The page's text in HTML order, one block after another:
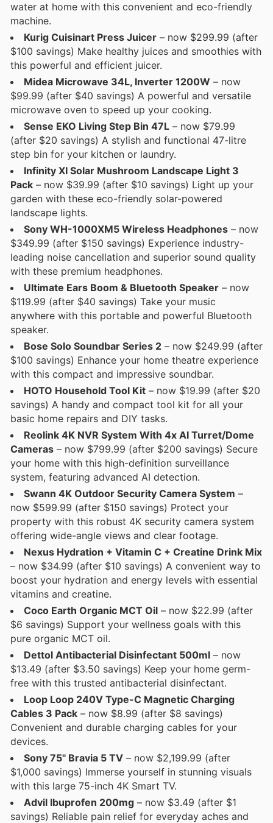
water at home with this convenient and eco-friendly
machine.
Kurig Cuisinart Press Juicer – now $299.99 (after
$100 savings) Make healthy juices and smoothies with
this powerful and efficient juicer.
Midea Microwave 34L, Inverter 1200W – now
$99.99 (after $40 savings) A powerful and versatile
microwave oven to speed up your cooking.
Sense EKO Living Step Bin 47L – now $79.99
(after $20 savings) A stylish and functional 47-litre
step bin for your kitchen or laundry.
Infinity XI Solar Mushroom Landscape Light 3
Pack – now $39.99 (after $10 savings) Light up your
garden with these eco-friendly solar-powered
landscape lights.
Sony WH-1000XM5 Wireless Headphones – now
$349.99 (after $150 savings) Experience industry-
leading noise cancellation and superior sound quality
with these premium headphones.
Ultimate Ears Boom & Bluetooth Speaker – now
$119.99 (after $40 savings) Take your music
anywhere with this portable and powerful Bluetooth
speaker.
Bose Solo Soundbar Series 2 – now $249.99 (after
$100 savings) Enhance your home theatre experience
with this compact and impressive soundbar.
HOTO Household Tool Kit – now $19.99 (after $20
savings) A handy and compact tool kit for all your
basic home repairs and DIY tasks.
Reolink 4K NVR System With 4x AI Turret/Dome
Cameras – now $799.99 (after $200 savings) Secure
your home with this high-definition surveillance
system, featuring advanced AI detection.
Swann 4K Outdoor Security Camera System –
now $599.99 (after $150 savings) Protect your
property with this robust 4K security camera system
offering wide-angle views and clear footage.
Nexus Hydration + Vitamin C + Creatine Drink Mix
– now $34.99 (after $10 savings) A convenient way to
boost your hydration and energy levels with essential
vitamins and creatine.
Coco Earth Organic MCT Oil – now $22.99 (after
$6 savings) Support your wellness goals with this
pure organic MCT oil.
Dettol Antibacterial Disinfectant 500ml – now
$13.49 (after $3.50 savings) Keep your home germ-
free with this trusted antibacterial disinfectant.
Loop Loop 240V Type-C Magnetic Charging
Cables 3 Pack – now $8.99 (after $8 savings)
Convenient and durable charging cables for your
devices.
Sony 75" Bravia 5 TV – now $2,199.99 (after
$1,000 savings) Immerse yourself in stunning visuals
with this large 75-inch 4K Smart TV.
Advil Ibuprofen 200mg – now $3.49 (after $1
savings) Reliable pain relief for everyday aches and